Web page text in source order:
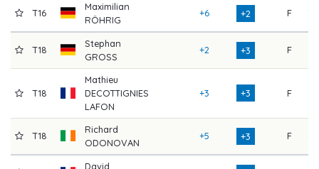
T16
Maximilian
RÖHRIG
+6 +2 F 70
T18
Stephan
GROSS
+2 +3 F
T18
Mathieu
DECOTTIGNIES
LAFON
+3 +3 F
T18
Richard
ODONOVAN
+5 +3 F
David